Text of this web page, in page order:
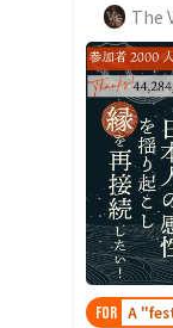
Ibaraki
Saitama
Kanagawa
Niigata
Fukui
Shizuoka
FOR A